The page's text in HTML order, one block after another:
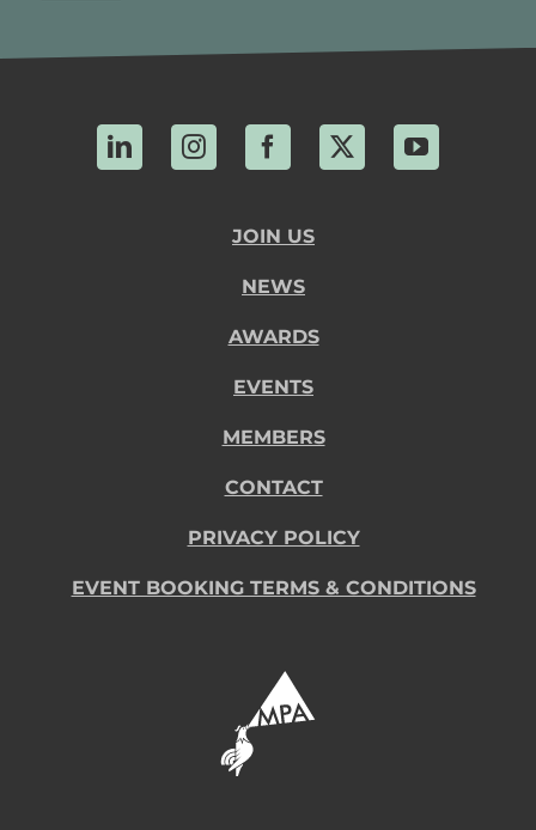
LinkedInInstagramFacebook
X YouTube
JOIN US
NEWS
AWARDS
EVENTS
MEMBERS
CONTACT
PRIVACY POLICY
EVENT BOOKING TERMS & CONDITIONS